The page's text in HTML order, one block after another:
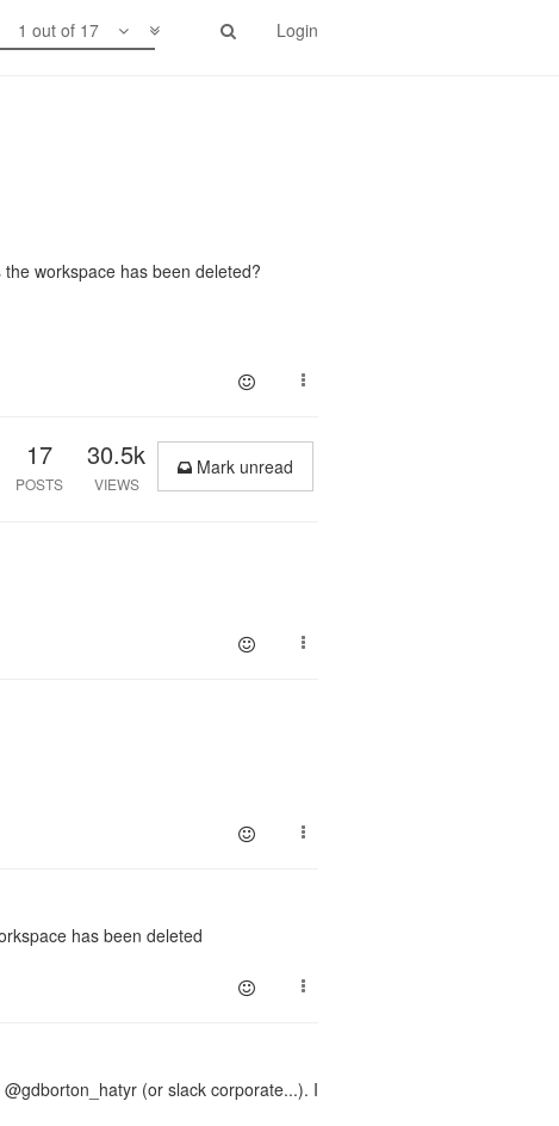
Login
1 out of 17
the workspace has been deleted?
17
POSTS
30.5k
VIEWS
Mark unread
has been deleted
@gdborton_hatyr (or slack corporate...). I